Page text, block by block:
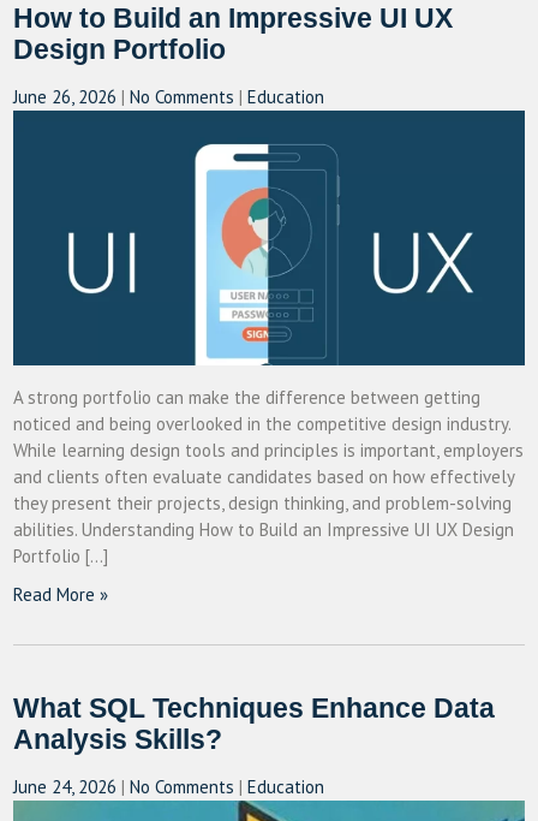
How to Build an Impressive UI UX
Design Portfolio
June 26, 2026 |No Comments |Education
A strong portfolio can make the difference between getting
noticed and being overlooked in the competitive design industry.
While learning design tools and principles is important, employers
and clients often evaluate candidates based on how effectively
they present their projects, design thinking, and problem-solving
abilities. Understanding How to Build an Impressive UI UX Design
Portfolio […]
Read More »
What SQL Techniques Enhance Data
Analysis Skills?
June 24, 2026 |No Comments |Education